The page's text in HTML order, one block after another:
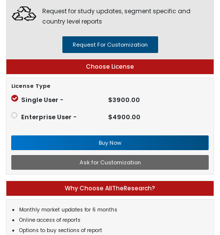
Request for study updates, segment specific and
country level reports
Request For Customization
Choose License
License Type
Single User - $3900.00
Enterprise User - $4900.00
Buy Now
Ask for Customization
Why Choose AllTheResearch?
Monthly market updates for 6 months
Online access of reports
Options to buy sections of report